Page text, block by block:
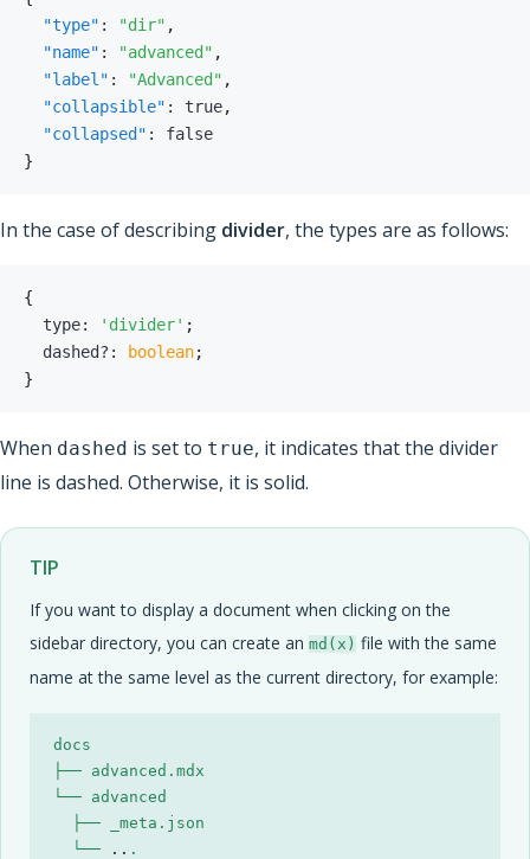
"type" : "dir" ,
"name" : "advanced" ,
"label" : "Advanced" ,
"collapsible" : true,
"collapsed" :
false
}
In the case of describing divider, the types are as follows:
{
  type
: 'divider' ;
  dashed
? : boolean;
}
When dashed is set to true, it indicates that the divider
line is dashed. Otherwise, it is solid.
TIP
If you want to display a document when clicking on the
sidebar directory, you can create an md(x) file with the same
name at the same level as the current directory, for example:
  └──
.. .